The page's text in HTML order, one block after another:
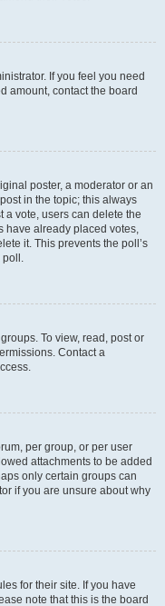
If you feel you need
amount, contact the board
poster, a moderator or an
in the topic; this always
a vote, users can delete the
have already placed votes,
it. This prevents the poll’s
poll.
To view, read, post or
Contact a
per group, or per user
attachments to be added
only certain groups can
if you are unsure about why
for their site. If you have
note that this is the board